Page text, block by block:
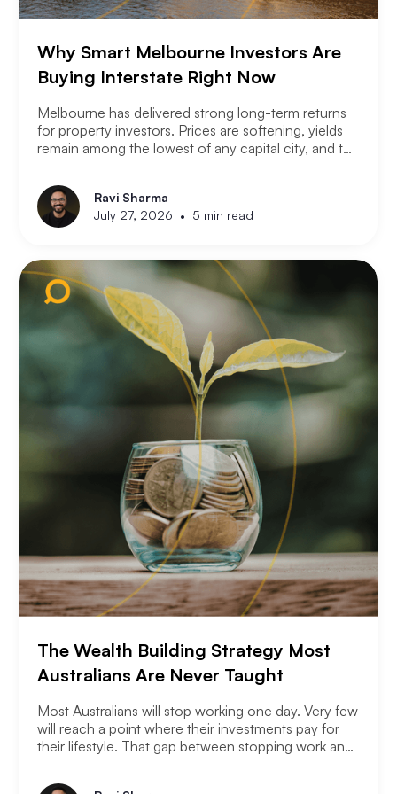
Why Smart Melbourne Investors Are
Buying Interstate Right Now
Melbourne has delivered strong long-term returns
for property investors. Prices are softening, yields
remain among the lowest of any capital city, and the
landscape. Many Melbourne-based investors are
asking a different question. Not where to buy in
Melbourne, but where a smart investor should be
Ravi Sharma
July 27, 2026 • 5 min read
The Wealth Building Strategy Most
Australians Are Never Taught
Most Australians will stop working one day. Very few
will reach a point where their investments pay for
their lifestyle. That gap between stopping work and
apart. Financial independence is not the same as